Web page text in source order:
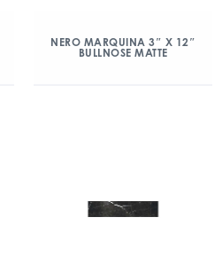
NERO MARQUINA 3″ X 12″
BULLNOSE MATTE